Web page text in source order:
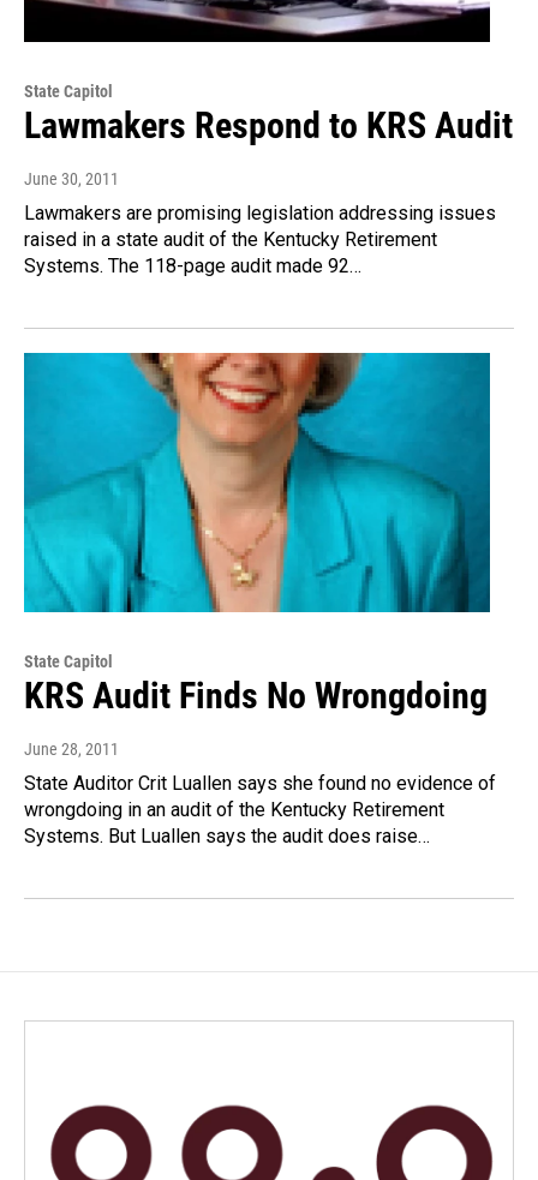
State Capitol
Lawmakers Respond to KRS Audit
June 30, 2011
Lawmakers are promising legislation addressing issues
raised in a state audit of the Kentucky Retirement
Systems. The 118-page audit made 92…
State Capitol
KRS Audit Finds No Wrongdoing
June 28, 2011
State Auditor Crit Luallen says she found no evidence of
wrongdoing in an audit of the Kentucky Retirement
Systems. But Luallen says the audit does raise…